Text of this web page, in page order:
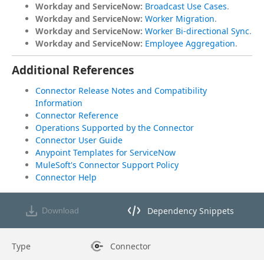
Workday and ServiceNow: Broadcast Use Cases.
Workday and ServiceNow: Worker Migration.
Workday and ServiceNow: Worker Bi-directional Sync.
Workday and ServiceNow: Employee Aggregation.
Additional References
Connector Release Notes and Compatibility
Information
Connector Reference
Operations Supported by the Connector
Connector User Guide
Anypoint Templates for ServiceNow
MuleSoft's Connector Support Policy
Connector Help
Download Dependency Snippets
Opens dependency snippets
Type Connector